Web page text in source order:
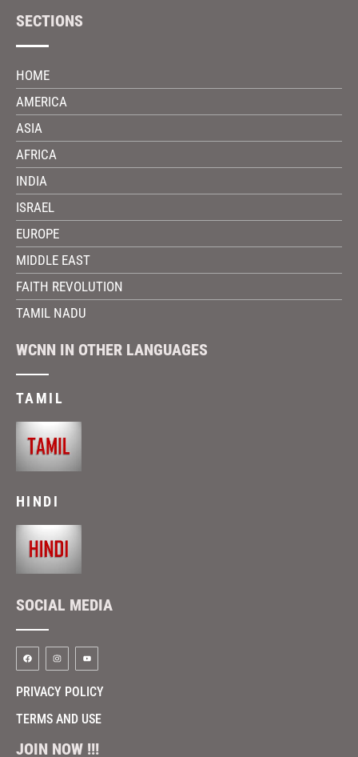
SECTIONS
HOME
AMERICA
ASIA
AFRICA
INDIA
ISRAEL
EUROPE
MIDDLE EAST
FAITH REVOLUTION
TAMIL NADU
WCNN IN OTHER LANGUAGES
TAMIL
HINDI
SOCIAL MEDIA
PRIVACY POLICY
TERMS AND USE
JOIN NOW !!!